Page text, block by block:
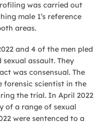
was carried out
male 1’s reference
areas.
and 4 of the men pled
assault. They
was consensual. The
forensic scientist in the
the trial. In April 2022
of a range of sexual
were sentenced to a